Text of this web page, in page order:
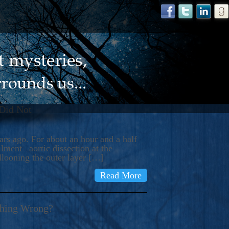
Not
ago. For about an hour and a half
aortic dissection at the
the outer layer […]
Read More
Wrong?